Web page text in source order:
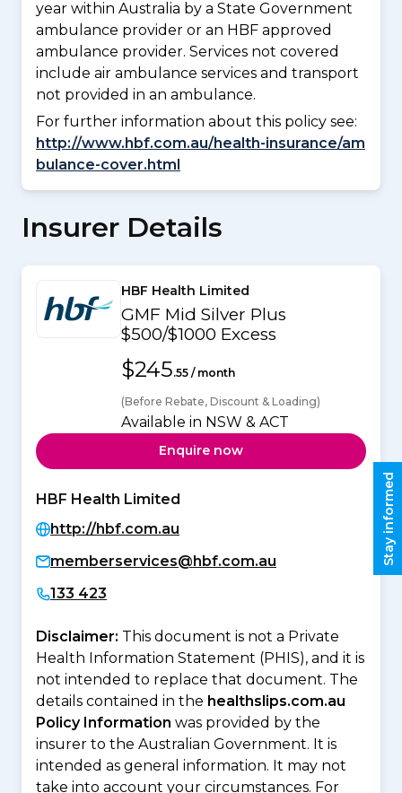
year within Australia by a State Government
ambulance provider or an HBF approved
ambulance provider. Services not covered
include air ambulance services and transport
not provided in an ambulance.
For further information about this policy see:
http://www.hbf.com.au/health-insurance/am
bulance-cover.html
Insurer Details
HBF Health Limited
GMF Mid Silver Plus
$500/$1000 Excess
$245.55 / month
(Before Rebate, Discount & Loading)
Available in NSW & ACT
Enquire now
HBF Health Limited
http://hbf.com.au
memberservices@hbf.com.au
133 423
Disclaimer: This document is not a Private
Health Information Statement (PHIS), and it is
not intended to replace that document. The
details contained in the healthslips.com.au
Policy Information was provided by the
insurer to the Australian Government. It is
intended as general information. It may not
take into account your circumstances. For
Stay informed